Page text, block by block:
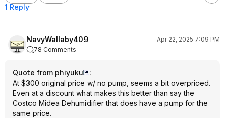
1 Reply
NavyWallaby409
Apr 22, 2025 7:09 PM
78 Comments
Quote from phiyuku
:
At $300 original price w/ no pump, seems a bit overpriced.
Even at a discount what makes this better than say the
Costco Midea Dehumidifier that does have a pump for the
same price.